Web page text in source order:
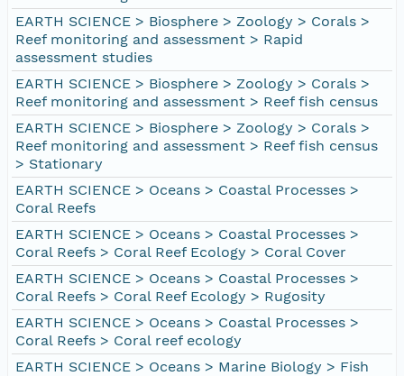
EARTH SCIENCE > Biosphere > Zoology > Corals >
Reef monitoring and assessment > Rapid
assessment studies
EARTH SCIENCE > Biosphere > Zoology > Corals >
Reef monitoring and assessment > Reef fish census
EARTH SCIENCE > Biosphere > Zoology > Corals >
Reef monitoring and assessment > Reef fish census
> Stationary
EARTH SCIENCE > Oceans > Coastal Processes >
Coral Reefs
EARTH SCIENCE > Oceans > Coastal Processes >
Coral Reefs > Coral Reef Ecology > Coral Cover
EARTH SCIENCE > Oceans > Coastal Processes >
Coral Reefs > Coral Reef Ecology > Rugosity
EARTH SCIENCE > Oceans > Coastal Processes >
Coral Reefs > Coral reef ecology
EARTH SCIENCE > Oceans > Marine Biology > Fish